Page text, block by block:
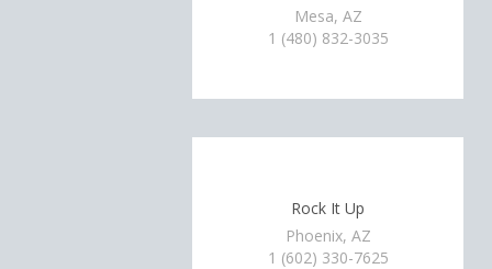
Mesa, AZ
1 (480) 832-3035
Rock It Up
Phoenix, AZ
1 (602) 330-7625